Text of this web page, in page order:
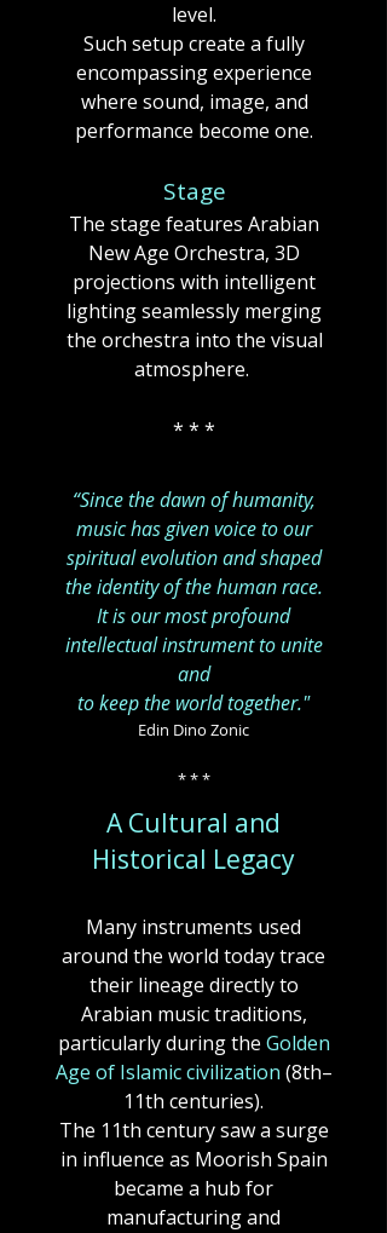
level.
Such setup create a fully
encompassing experience
where sound, image, and
performance become one.​
Stage
The stage features Arabian
New Age Orchestra, 3D
projections with intelligent
lighting seamlessly merging
the orchestra into the visual
atmosphere. ​​
* * *
“Since the dawn of humanity,
music has given voice to our
spiritual evolution and shaped
the identity of the human race.
It is our most profound
intellectual instrument to unite
and
to keep the world together."
Edin Dino Zonic
* * *
A Cultural and
Historical Legacy
Many instruments used
around the world today trace
their lineage directly to
Arabian music traditions,
particularly during the Golden
Age of Islamic civilization (8th–
11th centuries).
The 11th century saw a surge
in influence as Moorish Spain
became a hub for
manufacturing and